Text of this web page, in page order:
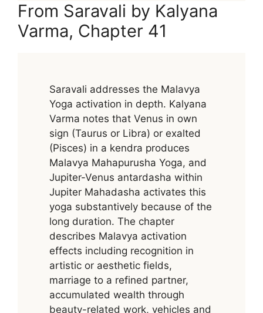
From Saravali by Kalyana
Varma, Chapter 41
Saravali addresses the Malavya
Yoga activation in depth. Kalyana
Varma notes that Venus in own
sign (Taurus or Libra) or exalted
(Pisces) in a kendra produces
Malavya Mahapurusha Yoga, and
Jupiter-Venus antardasha within
Jupiter Mahadasha activates this
yoga substantively because of the
long duration. The chapter
describes Malavya activation
effects including recognition in
artistic or aesthetic fields,
marriage to a refined partner,
accumulated wealth through
beauty-related work, vehicles and